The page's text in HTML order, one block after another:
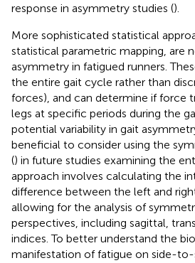
response in asymmetry studies ().
More sophisticated statistical
statistical parametric mapping, are
asymmetry in fatigued runners.
the entire gait cycle rather than
forces), and can determine if force
legs at specific periods during the
potential variability in gait
beneficial to consider using the
() in future studies examining the
approach involves calculating the
difference between the left and
allowing for the analysis of
perspectives, including sagittal,
indices. To better understand the
manifestation of fatigue on side-to-